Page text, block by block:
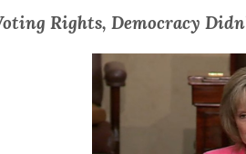
Rights, Democracy